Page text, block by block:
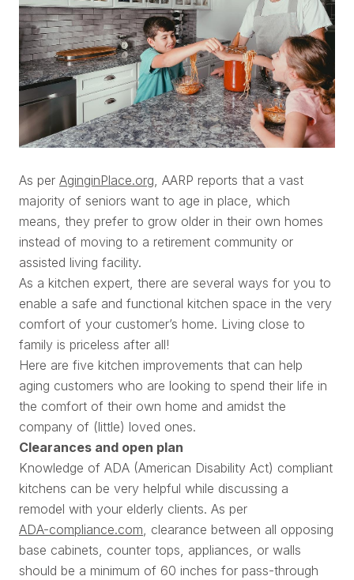
As per AginginPlace.org, AARP reports that a vast
majority of seniors want to age in place, which
means, they prefer to grow older in their own homes
instead of moving to a retirement community or
assisted living facility.
As a kitchen expert, there are several ways for you to
enable a safe and functional kitchen space in the very
comfort of your customer’s home. Living close to
family is priceless after all!
Here are five kitchen improvements that can help
aging customers who are looking to spend their life in
the comfort of their own home and amidst the
company of (little) loved ones.
Clearances and open plan
Knowledge of ADA (American Disability Act) compliant
kitchens can be very helpful while discussing a
remodel with your elderly clients. As per
ADA-compliance.com, clearance between all opposing
base cabinets, counter tops, appliances, or walls
should be a minimum of 60 inches for pass-through